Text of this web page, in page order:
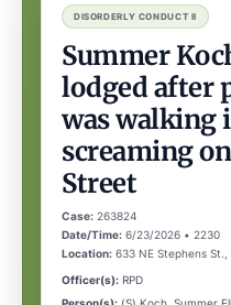
DISORDERLY CONDUCT II
Summer
lodged after
was walking
screaming
Street
Case: 263824
Date/Time: 6/23/2026 • 2230
Location: 633 NE Stephens St.,
Officer(s): RPD